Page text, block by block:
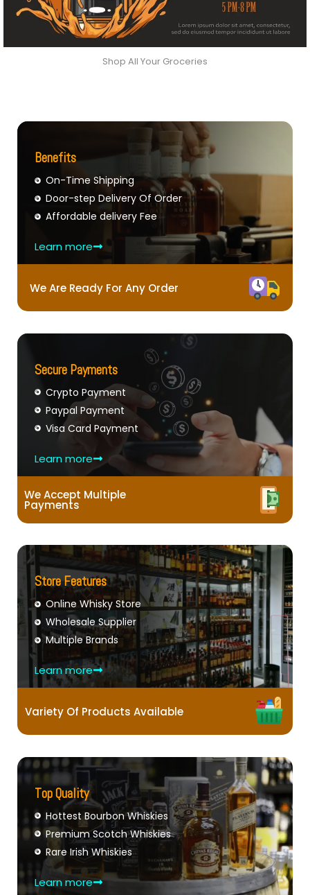
Shop All Your Groceries
Benefits
On-Time Shipping
Door-step Delivery Of Order
Affordable delivery Fee
Learn more
We Are Ready For Any Order
Secure Payments
Crypto Payment
Paypal Payment
Visa Card Payment
Learn more
We Accept Multiple
Payments
Store Features
Online Whisky Store
Wholesale Supplier
Multiple Brands
Learn more
Variety Of Products Available
Top Quality
Hottest Bourbon Whiskies
Premium Scotch Whiskies
Rare Irish Whiskies
Learn more